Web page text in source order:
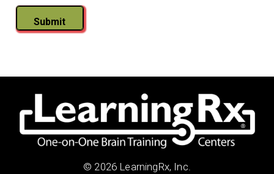
Submit
© 2026 LearningRx, Inc.